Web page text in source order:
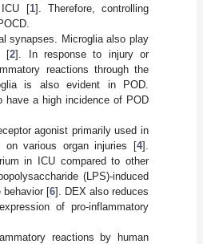
ICU [1]. Therefore, controlling
synapses. Microglia also play
[2]. In response to injury or
reactions through the
is also evident in POD.
have a high incidence of POD
agonist primarily used in
various organ injuries [4].
in ICU compared to other
(LPS)-induced
behavior [6]. DEX also reduces
of pro-inflammatory
reactions by human